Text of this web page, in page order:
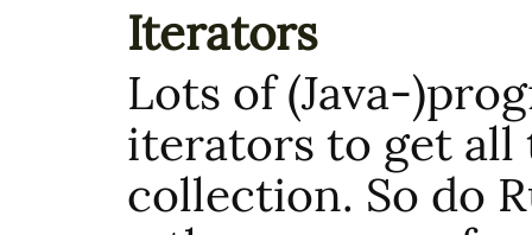
Iterators
Lots of (Java-
iterators to get all
collection. So do